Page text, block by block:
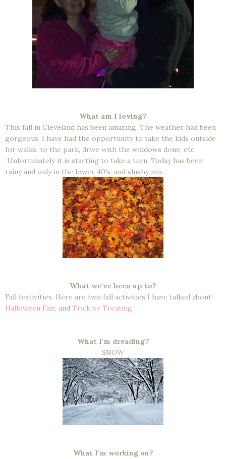
What am I loving?
This fall in Cleveland has been amazing. The weather had been
gorgeous. I have had the opportunity to take the kids outside
for walks, to the park, drive with the windows done, etc.
Unfortunately it is starting to take a turn. Today has been
rainy and only in the lower 40's, and slushy mix.
What we've been up to?
Fall festivities. Here are two fall activities I have talked about:
Halloween Fair, and Trick or Treating
What I'm dreading?
SNOW
What I'm working on?